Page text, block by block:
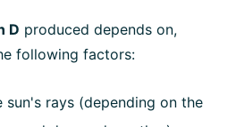
D produced depends on,
following factors:
rays (depending on the